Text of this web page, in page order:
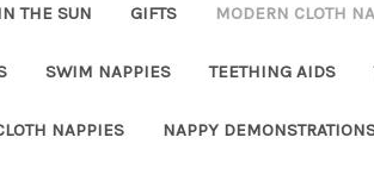
THE SUN GIFTS MODERN CLOTH
SWIM NAPPIES TEETHING AIDS
NAPPIES NAPPY